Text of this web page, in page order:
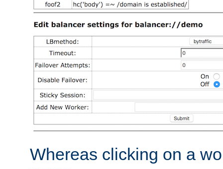
Whereas clicking on a